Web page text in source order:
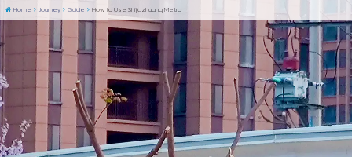
Home Journey Guide How to Use Shijiazhuang Metro